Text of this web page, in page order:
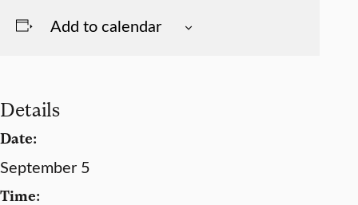
Add to calendar
Details
Date:
September 5
Time: